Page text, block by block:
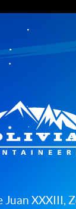
Juan XXXIII,